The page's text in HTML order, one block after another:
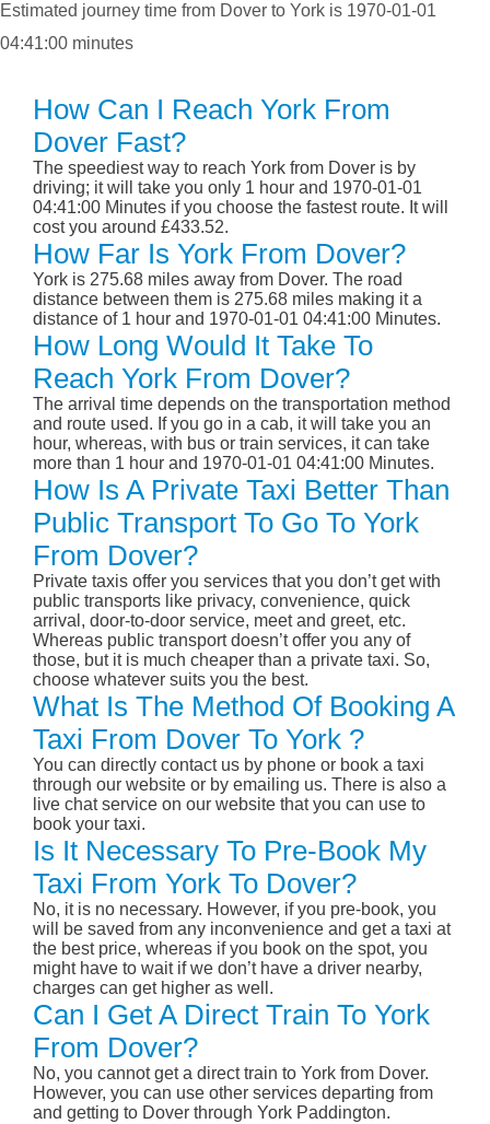
Estimated journey time from Dover to York is 1970-01-01
04:41:00 minutes
How Can I Reach York From
Dover Fast?
The speediest way to reach York from Dover is by
driving; it will take you only 1 hour and 1970-01-01
04:41:00 Minutes if you choose the fastest route. It will
cost you around £433.52.
How Far Is York From Dover?
York is 275.68 miles away from Dover. The road
distance between them is 275.68 miles making it a
distance of 1 hour and 1970-01-01 04:41:00 Minutes.
How Long Would It Take To
Reach York From Dover?
The arrival time depends on the transportation method
and route used. If you go in a cab, it will take you an
hour, whereas, with bus or train services, it can take
more than 1 hour and 1970-01-01 04:41:00 Minutes.
How Is A Private Taxi Better Than
Public Transport To Go To York
From Dover?
Private taxis offer you services that you don’t get with
public transports like privacy, convenience, quick
arrival, door-to-door service, meet and greet, etc.
Whereas public transport doesn’t offer you any of
those, but it is much cheaper than a private taxi. So,
choose whatever suits you the best.
What Is The Method Of Booking A
Taxi From Dover To York ?
You can directly contact us by phone or book a taxi
through our website or by emailing us. There is also a
live chat service on our website that you can use to
book your taxi.
Is It Necessary To Pre-Book My
Taxi From York To Dover?
No, it is no necessary. However, if you pre-book, you
will be saved from any inconvenience and get a taxi at
the best price, whereas if you book on the spot, you
might have to wait if we don’t have a driver nearby,
charges can get higher as well.
Can I Get A Direct Train To York
From Dover?
No, you cannot get a direct train to York from Dover.
However, you can use other services departing from
and getting to Dover through York Paddington.